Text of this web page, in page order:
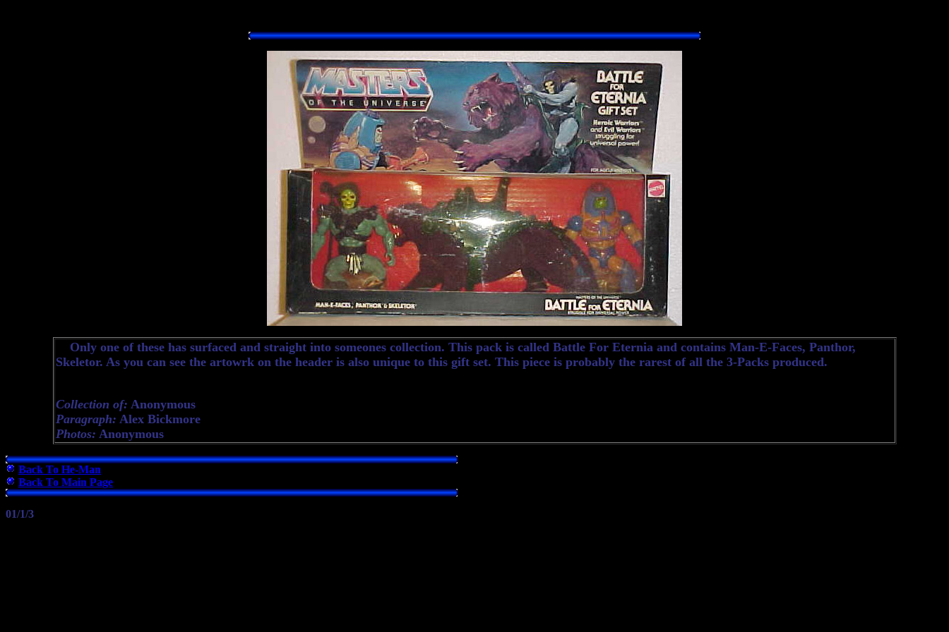
Only one of these has surfaced and straight into someones collection. This pack is called Battle For Eternia and contains Man-E-Faces, Panthor,
Skeletor. As you can see the artowrk on the header is also unique to this gift set. This piece is probably the rarest of all the 3-Packs produced.
Collection of: Anonymous
Paragraph: Alex Bickmore
Photos: Anonymous
Back To He-Man
Back To Main Page
01/1/3